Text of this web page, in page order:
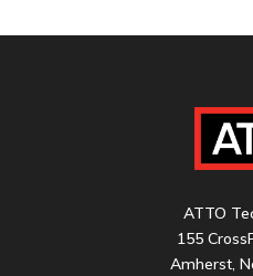
ATTO
155
Amherst,